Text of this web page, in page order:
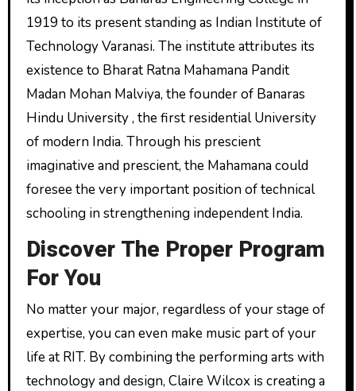
1919 to its present standing as Indian Institute of
Technology Varanasi. The institute attributes its
existence to Bharat Ratna Mahamana Pandit
Madan Mohan Malviya, the founder of Banaras
Hindu University , the first residential University
of modern India. Through his prescient
imaginative and prescient, the Mahamana could
foresee the very important position of technical
schooling in strengthening independent India.
Discover The Proper Program
For You
No matter your major, regardless of your stage of
expertise, you can even make music part of your
life at RIT. By combining the performing arts with
technology and design, Claire Wilcox is creating a